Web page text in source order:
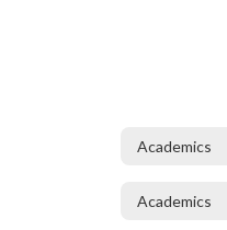
Academics
Academics